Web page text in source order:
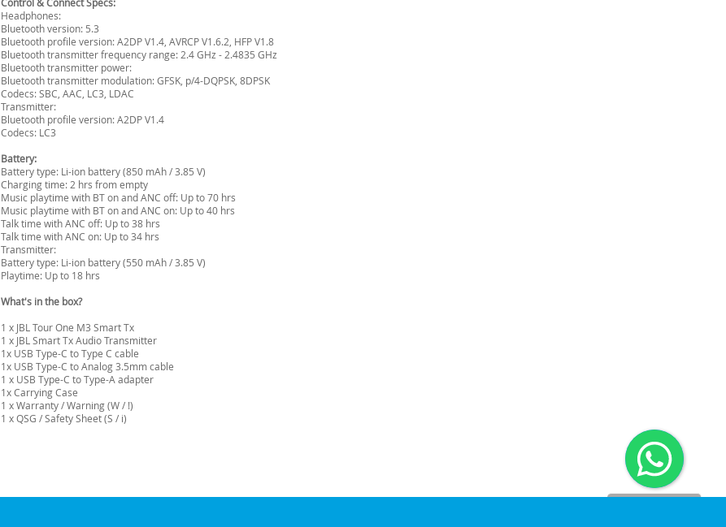
Headphones:
Bluetooth version: 5.3
Bluetooth profile version: A2DP V1.4, AVRCP V1.6.2, HFP V1.8
Bluetooth transmitter frequency range: 2.4 GHz - 2.4835 GHz
Bluetooth transmitter power:
Bluetooth transmitter modulation: GFSK, p/4-DQPSK, 8DPSK
Codecs: SBC, AAC, LC3, LDAC
Transmitter:
Bluetooth profile version: A2DP V1.4
Codecs: LC3
Battery:
Battery type: Li-ion battery (850 mAh / 3.85 V)
Charging time: 2 hrs from empty
Music playtime with BT on and ANC off: Up to 70 hrs
Music playtime with BT on and ANC on: Up to 40 hrs
Talk time with ANC off: Up to 38 hrs
Talk time with ANC on: Up to 34 hrs
Transmitter:
Battery type: Li-ion battery (550 mAh / 3.85 V)
Playtime: Up to 18 hrs
What's in the box?
1 x JBL Tour One M3 Smart Tx
1 x JBL Smart Tx Audio Transmitter
1x USB Type-C to Type C cable
1x USB Type-C to Analog 3.5mm cable
1 x USB Type-C to Type-A adapter
1x Carrying Case
1 x Warranty / Warning (W / !)
1 x QSG / Safety Sheet (S / i)